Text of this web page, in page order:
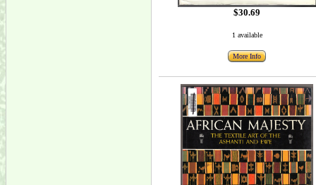
$30.69
1 available
More Info